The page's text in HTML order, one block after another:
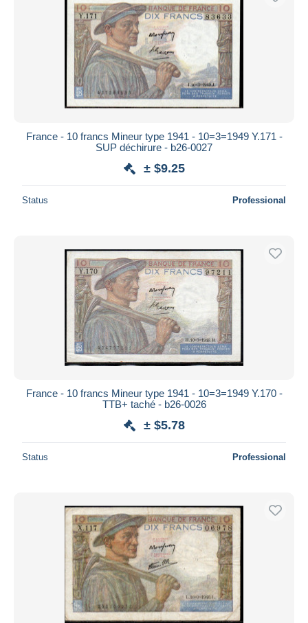
France - 10 francs Mineur type 1941 - 10=3=1949 Y.171 -
SUP déchirure - b26-0027
± $9.25
Status Professional
France - 10 francs Mineur type 1941 - 10=3=1949 Y.170 -
TTB+ taché - b26-0026
± $5.78
Status Professional